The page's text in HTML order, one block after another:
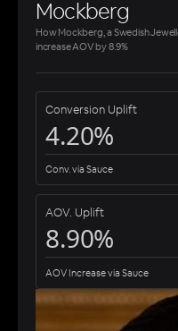
Mockberg
How Mockberg, a Swedish
increase AOV by 8.9%
Conversion Uplift
4.20%
Conv. via Sauce
AOV. Uplift
8.90%
AOV Increase via Sauce